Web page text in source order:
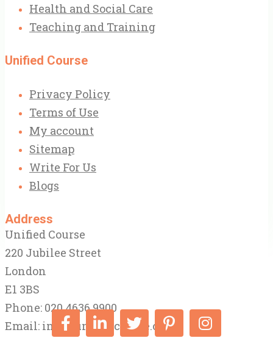
Health and Social Care
Teaching and Training
Unified Course
Privacy Policy
Terms of Use
My account
Sitemap
Write For Us
Blogs
Address
Unified Course
220 Jubilee Street
London
E1 3BS
Phone: 020 4636 9900
Email: info@unifiedcourse.co.uk